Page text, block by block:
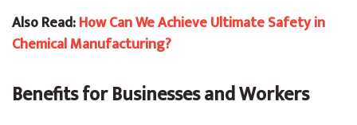
Also Read:How Can We Achieve Ultimate Safety in
Chemical Manufacturing?
Benefits for Businesses and Workers